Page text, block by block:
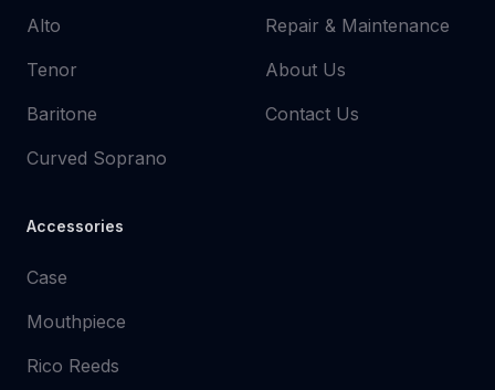
Alto
Tenor
Baritone
Curved Soprano
Accessories
Case
Mouthpiece
Rico Reeds
Repair & Maintenance
About Us
Contact Us